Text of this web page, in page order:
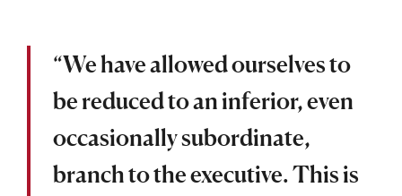
“We have allowed ourselves to
be reduced to an inferior, even
occasionally subordinate,
branch to the executive. This is